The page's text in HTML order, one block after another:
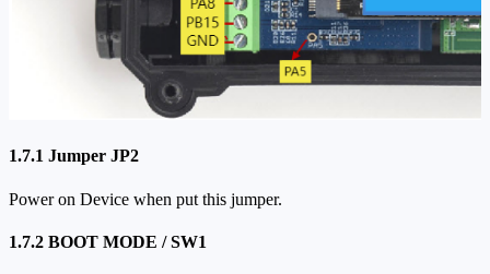
1.7.1 Jumper JP2
Power on Device when put this jumper.
1.7.2 BOOT MODE / SW1